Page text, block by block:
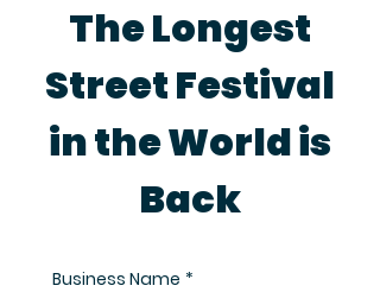
The Longest
Street Festival
in the World is
Back
Business Name *